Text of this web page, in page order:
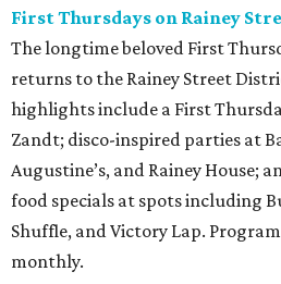
First Thursdays on Rainey
The longtime beloved First
returns to the Rainey Street
highlights include a First
Zandt; disco-inspired parties at
Augustine’s, and Rainey House;
food specials at spots including
Shuffle, and Victory Lap.
monthly.